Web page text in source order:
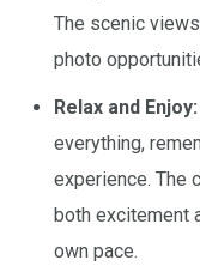
The scenic
photo
Relax and Enjoy:
everything,
experience. The
both excitement
own pace.